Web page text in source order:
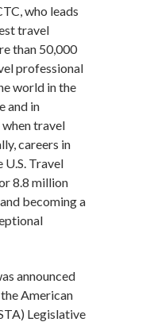
who leads
travel
than 50,000
professional
world in the
and in
travel
careers in
U.S. Travel
8.8 million
becoming a
announced
American
Legislative